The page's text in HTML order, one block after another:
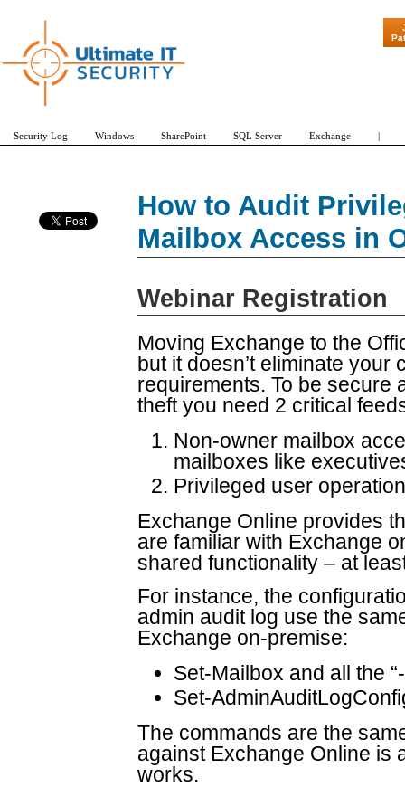
How to Audit
Mailbox Access in
Webinar Registration
Moving Exchange to the
but it doesn’t eliminate
requirements. To be secure
theft you need 2 critical
Non-owner mailbox
mailboxes like
Privileged user
Exchange Online provides
are familiar with Exchange
shared functionality – at
For instance, the
admin audit log use the
Exchange on-premise:
Set-Mailbox and all the
Set-
The commands are the
against Exchange Online is
works.
"Patch
Security Log Windows SharePoint SQL Server Exchange |